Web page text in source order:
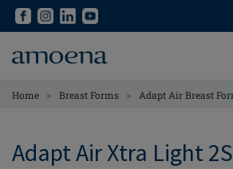
Skip
content
Skip
content
Home > Breast Forms > Adapt Air Breast
Adapt Air Xtra Light